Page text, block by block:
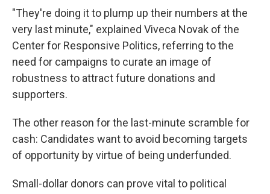
"They're doing it to plump up their numbers at the
very last minute," explained Viveca Novak of the
Center for Responsive Politics, referring to the
need for campaigns to curate an image of
robustness to attract future donations and
supporters.
The other reason for the last-minute scramble for
cash: Candidates want to avoid becoming targets
of opportunity by virtue of being underfunded.
Small-dollar donors can prove vital to political